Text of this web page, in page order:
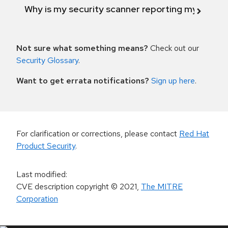
Why is my security scanner reporting my
Not sure what something means? Check out our
Security Glossary.
Want to get errata notifications? Sign up here.
For clarification or corrections, please contact Red Hat
Product Security.
Last modified:
CVE description copyright© 2021, The MITRE
Corporation